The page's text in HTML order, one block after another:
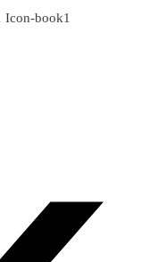
Icon-book1